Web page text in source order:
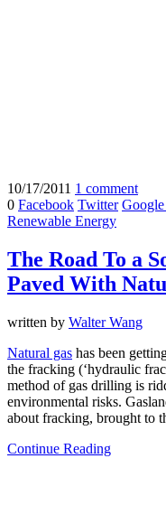
10/17/2011 1 comment
0 Facebook Twitter
Renewable Energy
The Road To a
Paved With
written by Walter Wang
Natural gas has been
the fracking (‘hydraulic
method of gas drilling is
environmental risks.
about fracking, brought to
Continue Reading